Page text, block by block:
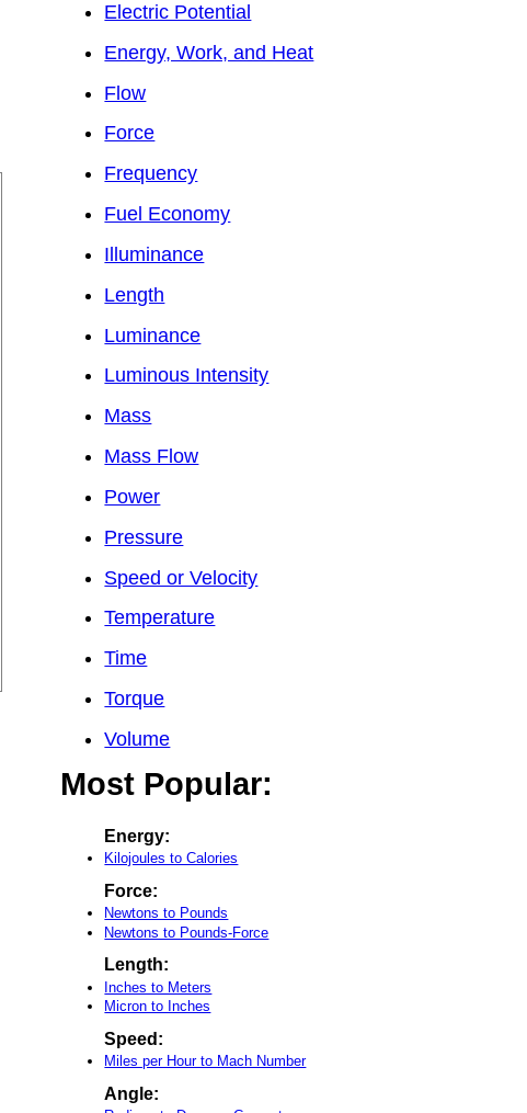
Electric Potential
Energy, Work, and Heat
Flow
Force
Frequency
Fuel Economy
Illuminance
Length
Luminance
Luminous Intensity
Mass
Mass Flow
Power
Pressure
Speed or Velocity
Temperature
Time
Torque
Volume
Most Popular:
Energy:
Kilojoules to Calories
Force:
Newtons to Pounds
Newtons to Pounds-Force
Length:
Inches to Meters
Micron to Inches
Speed:
Miles per Hour to Mach Number
Angle: